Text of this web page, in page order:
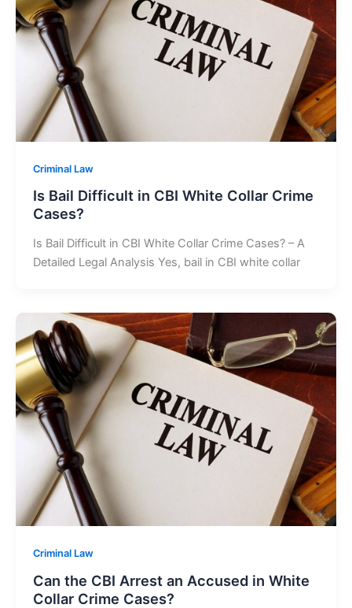
Criminal Law
Is Bail Difficult in CBI White Collar Crime
Cases?
Is Bail Difficult in CBI White Collar Crime Cases? – A
Detailed Legal Analysis Yes, bail in CBI white collar
Criminal Law
Can the CBI Arrest an Accused in White
Collar Crime Cases?